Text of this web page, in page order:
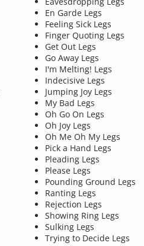
En Garde Legs
Feeling Sick Legs
Finger Quoting Legs
Get Out Legs
Go Away Legs
I'm Melting! Legs
Indecisive Legs
Jumping Joy Legs
My Bad Legs
Oh Go On Legs
Oh Joy Legs
Oh Me Oh My Legs
Pick a Hand Legs
Pleading Legs
Please Legs
Pounding Ground Legs
Ranting Legs
Rejection Legs
Showing Ring Legs
Sulking Legs
Trying to Decide Legs